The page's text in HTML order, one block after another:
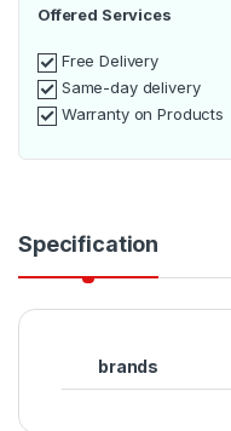
Offered Services
Free Delivery
Same-day delivery
Warranty on Products
Specification
brands